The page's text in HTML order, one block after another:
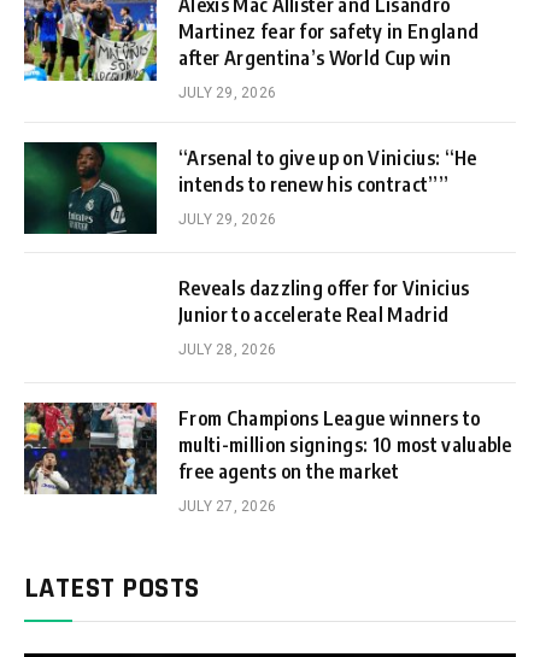
Alexis Mac Allister and Lisandro
Martinez fear for safety in England
after Argentina’s World Cup win
JULY 29, 2026
“Arsenal to give up on Vinicius: “He
intends to renew his contract””
JULY 29, 2026
Reveals dazzling offer for Vinicius
Junior to accelerate Real Madrid
JULY 28, 2026
From Champions League winners to
multi-million signings: 10 most valuable
free agents on the market
JULY 27, 2026
LATEST POSTS